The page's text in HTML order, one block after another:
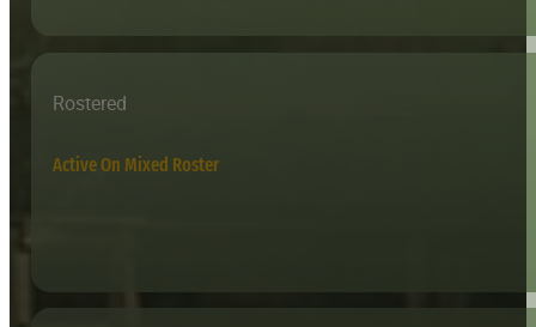
Rostered
Active On Mixed Roster